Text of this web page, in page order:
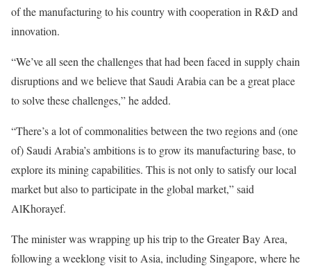
of the manufacturing to his country with cooperation in R&D and
innovation.
“We’ve all seen the challenges that had been faced in supply chain
disruptions and we believe that Saudi Arabia can be a great place
to solve these challenges,” he added.
“There’s a lot of commonalities between the two regions and (one
of) Saudi Arabia’s ambitions is to grow its manufacturing base, to
explore its mining capabilities. This is not only to satisfy our local
market but also to participate in the global market,” said
AlKhorayef.
The minister was wrapping up his trip to the Greater Bay Area,
following a weeklong visit to Asia, including Singapore, where he